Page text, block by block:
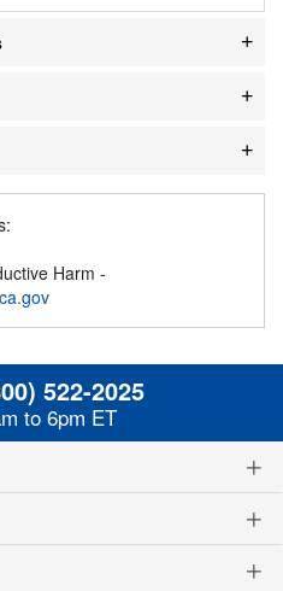
Harm -
522-2025
to 6pm ET